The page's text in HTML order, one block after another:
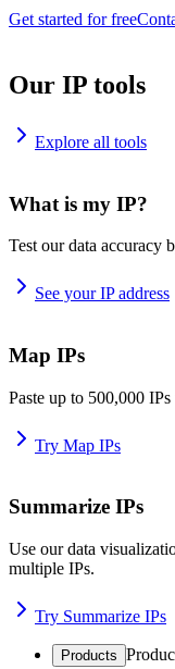
Get started for free
Our IP tools
Explore all tools
What is my IP?
Test our data accuracy
See your IP address
Map IPs
Paste up to 500,000
Try Map IPs
Summarize IPs
Use our data
multiple IPs.
Try Summarize IPs
Products